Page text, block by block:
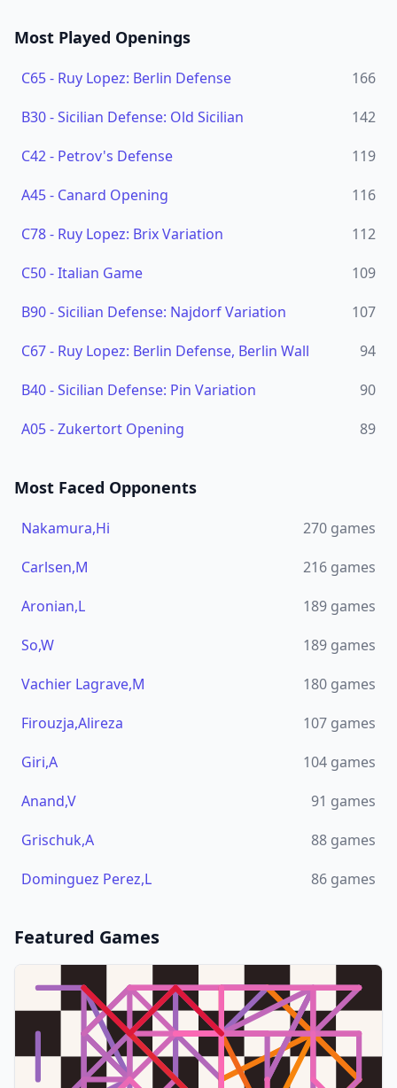
Most Played Openings
C65- Ruy Lopez: Berlin Defense
166
B30-Sicilian Defense: Old Sicilian
142
C42- Petrov's Defense
119
A45- Canard Opening
116
C78- Ruy Lopez: Brix Variation
112
C50-Italian Game
109
B90-Sicilian Defense: Najdorf Variation
107
C67- Ruy Lopez: Berlin Defense, Berlin Wall
94
B40-Sicilian Defense: Pin Variation
90
A05-Zukertort Opening 89
Most Faced Opponents
Nakamura,Hi 270 games
Carlsen,M
216 games
Aronian,L
189 games
So,W
189 games
Vachier Lagrave,M
180 games
Firouzja,Alireza
107 games
Giri,A
104 games
Anand,V
91 games
Grischuk,A
88 games
Dominguez Perez,L
86 games
Featured Games